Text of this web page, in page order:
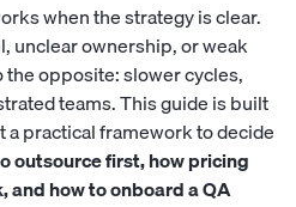
when the strategy is clear.
unclear ownership, or weak
opposite: slower cycles,
teams. This guide is built
a practical framework to decide
outsource first, how pricing
and how to onboard a QA